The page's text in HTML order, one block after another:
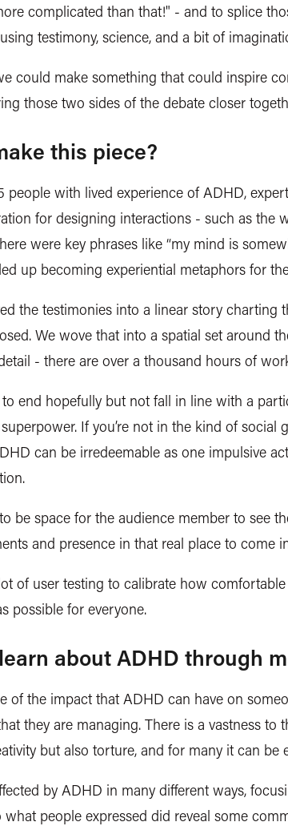
complicated than that!" - and to splice
testimony, science, and a bit of
could make something that could inspire
those two sides of the debate closer
this piece?
people with lived experience of ADHD,
for designing interactions - such as the
were key phrases like “my mind is
up becoming experiential metaphors for
the testimonies into a linear story charting
We wove that into a spatial set around
- there are over a thousand hours of
end hopefully but not fall in line with a
If you’re not in the kind of social
can be irredeemable as one impulsive
be space for the audience member to see
and presence in that real place to come
of user testing to calibrate how
possible for everyone.
about ADHD through
of the impact that ADHD can have on
they are managing. There is a vastness to
but also torture, and for many it can be
by ADHD in many different ways,
people expressed did reveal some